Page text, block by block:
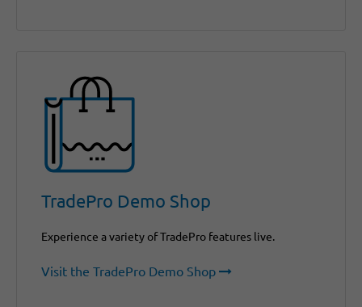
TradePro Demo Shop
Experience a variety of TradePro features live.
Visit the TradePro Demo Shop